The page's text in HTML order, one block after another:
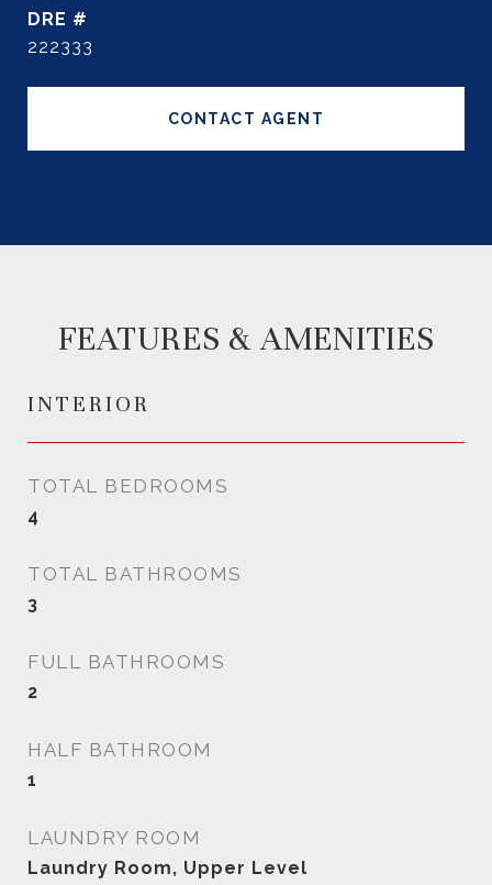
DRE #
222333
CONTACT AGENT
FEATURES & AMENITIES
INTERIOR
TOTAL BEDROOMS
4
TOTAL BATHROOMS
3
FULL BATHROOMS
2
HALF BATHROOM
1
LAUNDRY ROOM
Laundry Room, Upper Level